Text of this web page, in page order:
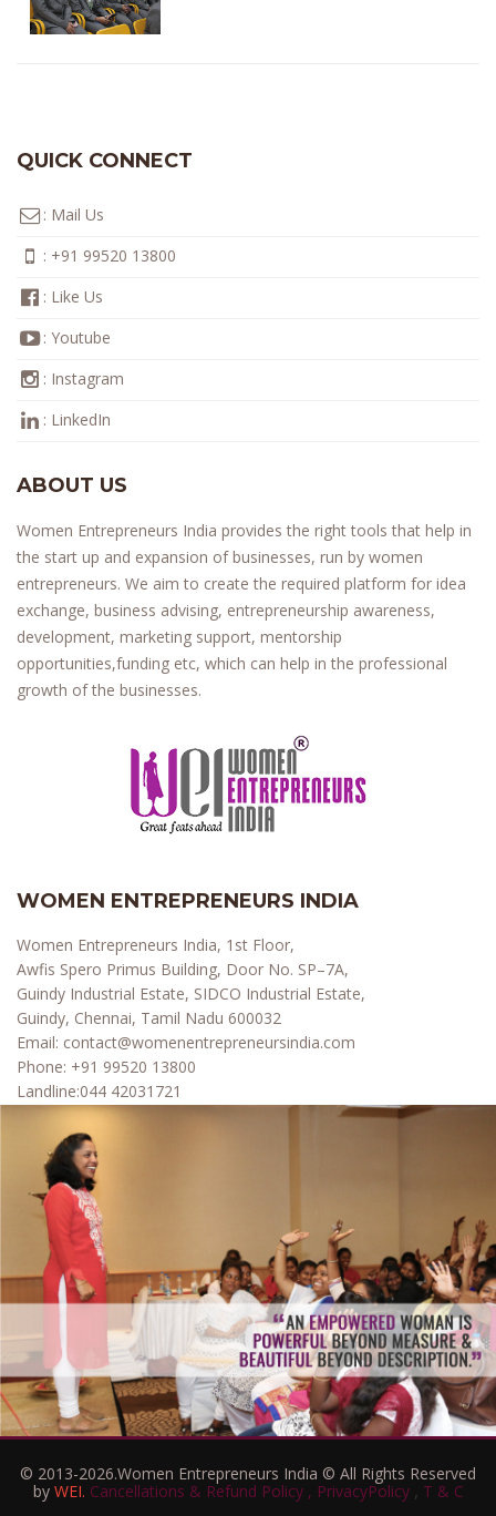
QUICK CONNECT
: Mail Us
: +91 99520 13800
: Like Us
: Youtube
: Instagram
: LinkedIn
ABOUT US
Women Entrepreneurs India provides the right tools that help in
the start up and expansion of businesses, run by women
entrepreneurs. We aim to create the required platform for idea
exchange, business advising, entrepreneurship awareness,
development, marketing support, mentorship
opportunities,funding etc, which can help in the professional
growth of the businesses.
WOMEN ENTREPRENEURS INDIA
Women Entrepreneurs India, 1st Floor,
Awfis Spero Primus Building, Door No. SP–7A,
Guindy Industrial Estate, SIDCO Industrial Estate,
Guindy, Chennai, Tamil Nadu 600032
Email: contact@womenentrepreneursindia.com
Phone: +91 99520 13800
Landline:044 42031721
© 2013-2026.Women Entrepreneurs India © All Rights Reserved
by WEI. Cancellations & Refund Policy , PrivacyPolicy , T & C